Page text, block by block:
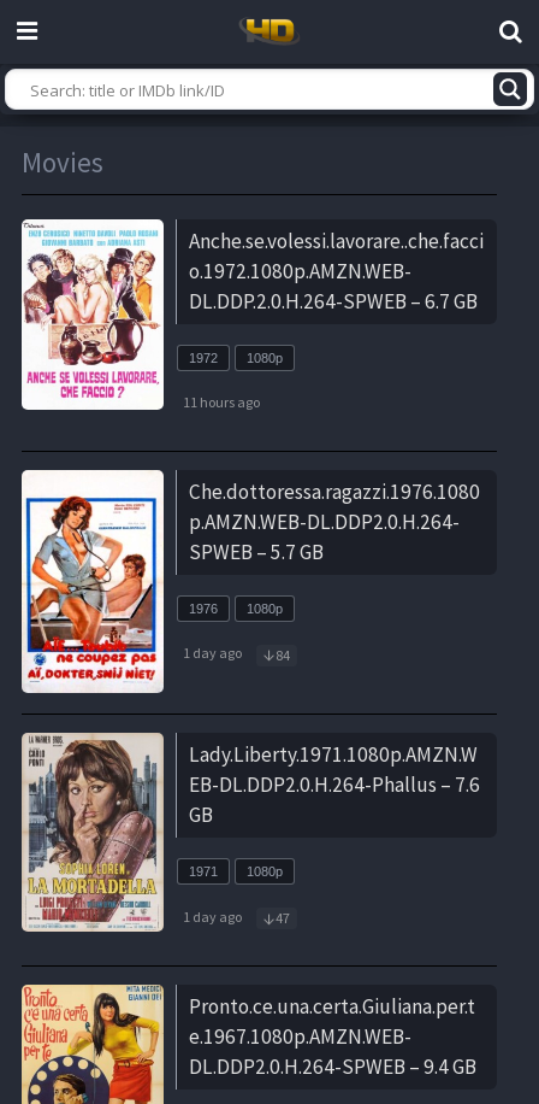
Movies
Anche.se.volessi.lavorare..che.facci
o.1972.1080p.AMZN.WEB-
DL.DDP.2.0.H.264-SPWEB – 6.7 GB
1972 1080p
11 hours ago
Che.dottoressa.ragazzi.1976.1080
p.AMZN.WEB-DL.DDP2.0.H.264-
SPWEB – 5.7 GB
1976 1080p
1 day ago 84
Lady.Liberty.1971.1080p.AMZN.W
EB-DL.DDP2.0.H.264-Phallus – 7.6
GB
1971 1080p
1 day ago 47
Pronto.ce.una.certa.Giuliana.per.t
e.1967.1080p.AMZN.WEB-
DL.DDP2.0.H.264-SPWEB – 9.4 GB